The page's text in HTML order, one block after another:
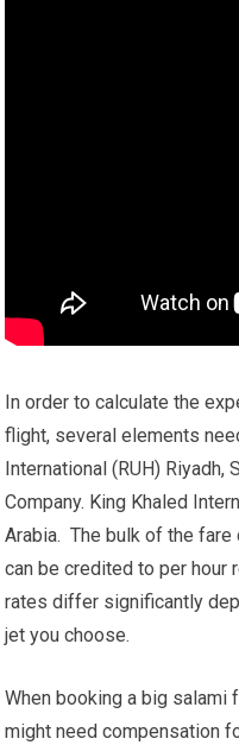
In order to calculate the
flight, several elements
International (RUH) Riyadh,
Company. King Khaled
Arabia. The bulk of the
can be credited to per hour
rates differ significantly
jet you choose.
When booking a big salami
might need compensation